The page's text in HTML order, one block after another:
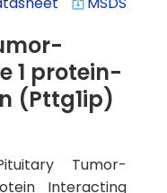
system_update_alt
1 protein-
(Pttg1ip)
Tumor-
Interacting